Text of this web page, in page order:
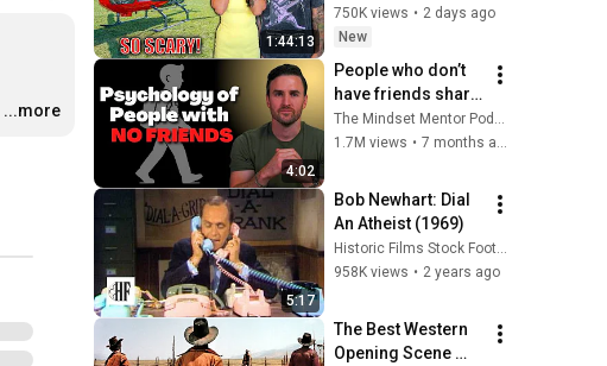
…
...more
1:44:13
Scary Experience
But Everyone Is
Safe! Needs FIxed!
750K views • 2 days ago
New
4:02
People who don’t
have friends share
these five
personality traits
The Mindset Mentor Podcast
1.7M views • 7 months ago
5:17
Bob Newhart: Dial
An Atheist (1969)
Historic Films Stock Footage Archive
958K views • 2 years ago
The Best Western
Opening Scene